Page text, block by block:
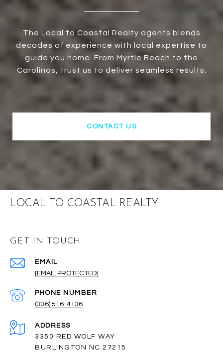
The Local to Coastal Realty agents blends
decades of experience with local expertise to
guide you home. From Myrtle Beach to the
Carolinas, trust us to deliver seamless results.
CONTACT US
LOCAL TO COASTAL REALTY
GET IN TOUCH
EMAIL
[EMAIL PROTECTED]
PHONE NUMBER
(336) 516-4136
ADDRESS
3350 RED WOLF WAY
BURLINGTON NC 27215